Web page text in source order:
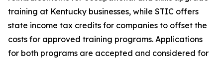
training at Kentucky businesses, while STIC offers
state income tax credits for companies to offset the
costs for approved training programs. Applications
for both programs are accepted and considered for